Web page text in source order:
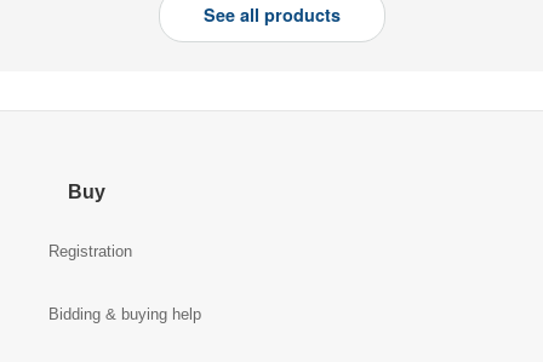
See all products
Buy
Registration
Bidding & buying help